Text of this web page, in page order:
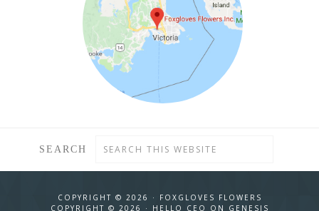
SEARCH
COPYRIGHT © 2026 ·
FOXGLOVES FLOWERS
COPYRIGHT © 2026 ·
HELLO CEO ON GENESIS